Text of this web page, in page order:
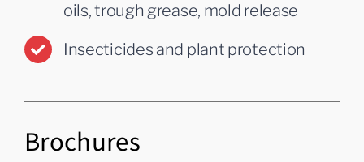
oils, trough grease, mold release
Insecticides and plant protection
Brochures